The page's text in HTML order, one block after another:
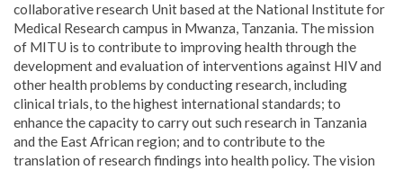
collaborative research Unit based at the National Institute for
Medical Research campus in Mwanza, Tanzania. The mission
of MITU is to contribute to improving health through the
development and evaluation of interventions against HIV and
other health problems by conducting research, including
clinical trials, to the highest international standards; to
enhance the capacity to carry out such research in Tanzania
and the East African region; and to contribute to the
translation of research findings into health policy. The vision